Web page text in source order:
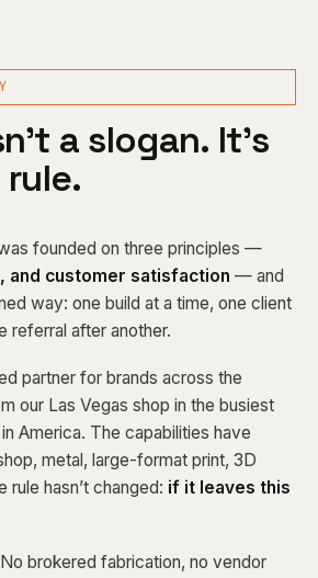
a slogan. It’s
founded on three principles —
and customer satisfaction — and
way: one build at a time, one client
referral after another.
partner for brands across the
our Las Vegas shop in the busiest
America. The capabilities have
metal, large-format print, 3D
hasn’t changed: if it leaves this
brokered fabrication, no vendor